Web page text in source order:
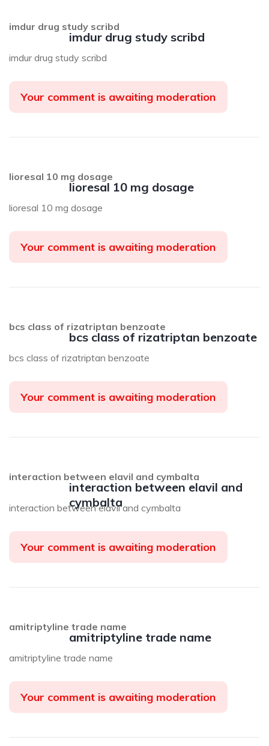
imdur drug study scribd
imdur drug study scribd
imdur drug study scribd
Your comment is awaiting moderation
lioresal 10 mg dosage
lioresal 10 mg dosage
lioresal 10 mg dosage
Your comment is awaiting moderation
bcs class of rizatriptan benzoate
bcs class of rizatriptan benzoate
bcs class of rizatriptan benzoate
Your comment is awaiting moderation
interaction between elavil and
cymbalta
interaction between elavil and cymbalta
interaction between elavil and cymbalta
Your comment is awaiting moderation
amitriptyline trade name
amitriptyline trade name
amitriptyline trade name
Your comment is awaiting moderation